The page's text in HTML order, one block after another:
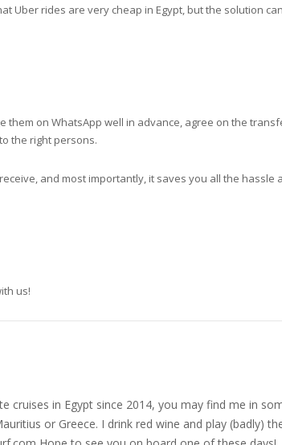
Uber rides are very cheap in Egypt, but the solution
them on WhatsApp well in advance, agree on the
the right persons.
and most importantly, it saves you all the
us!
cruises in Egypt since 2014, you may find me in
or Greece. I drink red wine and play (badly)